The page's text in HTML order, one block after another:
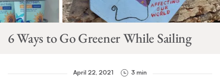
6 Ways to Go Greener While Sailing
April 22, 2021 3 min